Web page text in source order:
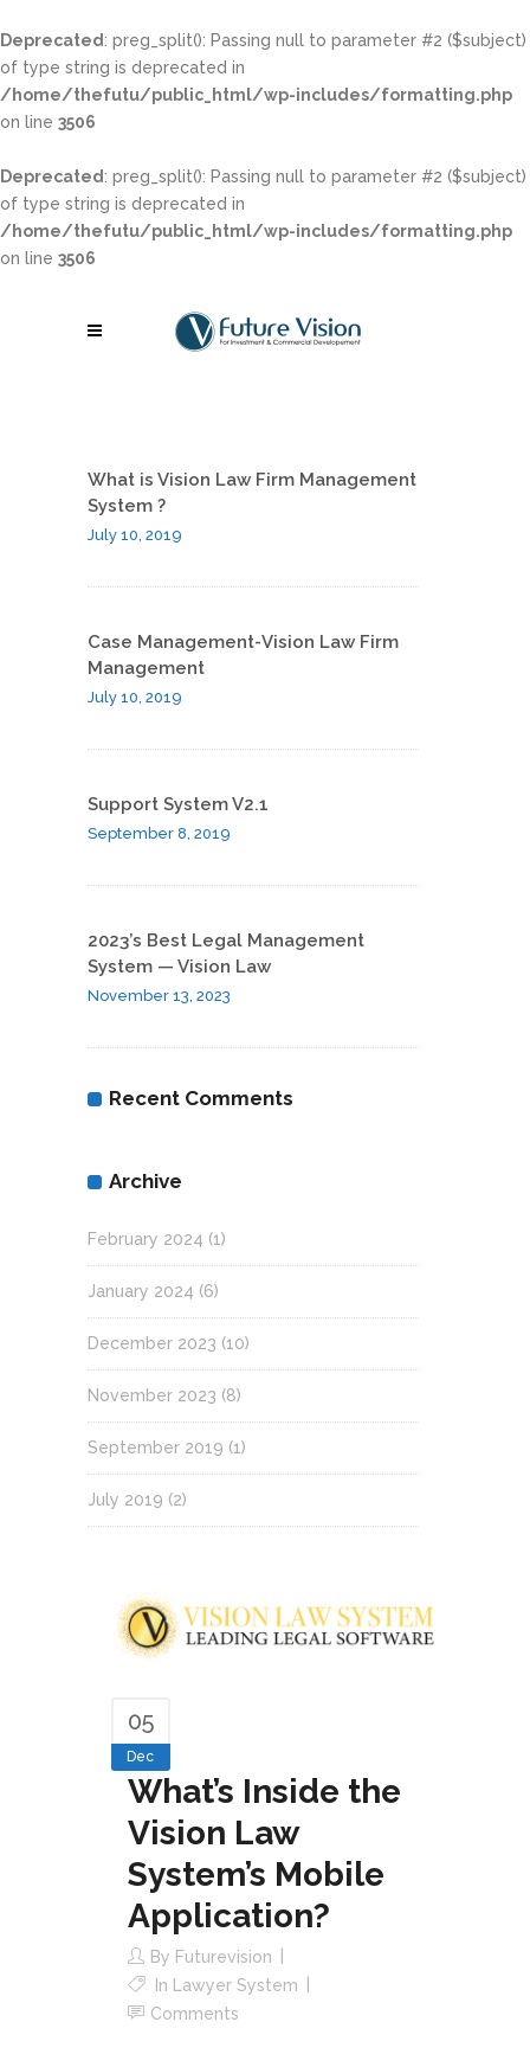
Deprecated: preg_split(): Passing null to parameter #2 ($subject)
of type string is deprecated in
/home/thefutu/public_html/wp-includes/formatting.php
on line 3506
Deprecated: preg_split(): Passing null to parameter #2 ($subject)
of type string is deprecated in
/home/thefutu/public_html/wp-includes/formatting.php
on line 3506
What is Vision Law Firm Management
System ?
July 10, 2019
Case Management-Vision Law Firm
Management
July 10, 2019
Support System V2.1
September 8, 2019
2023’s Best Legal Management
System — Vision Law
November 13, 2023
Recent Comments
Archive
February 2024 (1)
January 2024 (6)
December 2023 (10)
November 2023 (8)
September 2019 (1)
July 2019 (2)
05
Dec
What’s Inside the
Vision Law
System’s Mobile
Application?
By Futurevision
In Lawyer System
Comments